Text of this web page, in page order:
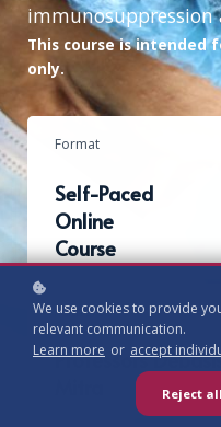
immunosuppression
This course is intended
only.
Format
Self-Paced
Online
Course
Authors
Professors
We use cookies to provide
relevant communication.
Learn more or accept
Reject all